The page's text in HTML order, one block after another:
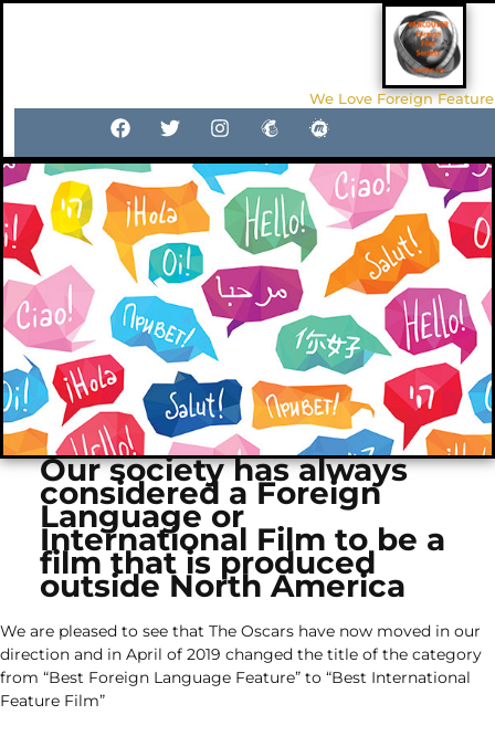
We Love Foreign
Our society has always
considered a Foreign
Language or
International Film to be a
film that is produced
outside North America
We are pleased to see that The Oscars have now moved in our
direction and in April of 2019 changed the title of the category
from “Best Foreign Language Feature” to “Best International
Feature Film”